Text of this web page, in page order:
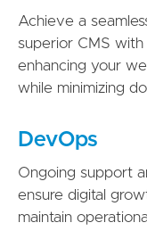
Achieve a
superior CMS
enhancing your
while minimizing
DevOps
Ongoing support
ensure digital
maintain